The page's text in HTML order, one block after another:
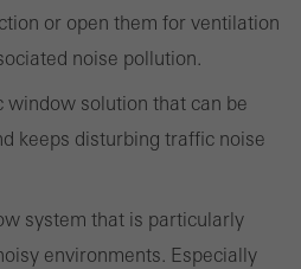
or open them for ventilation
noise pollution.
window solution that can be
keeps disturbing traffic noise
system that is particularly
environments. Especially
carried out, for example. These
They collect information about how
of visits, the average time spent